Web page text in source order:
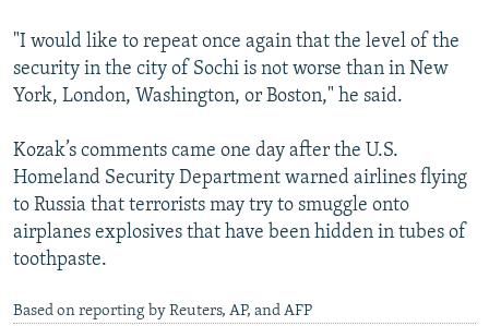
"I would like to repeat once again that the level of the
security in the city of Sochi is not worse than in New
York, London, Washington, or Boston," he said.
Kozak’s comments came one day after the U.S.
Homeland Security Department warned airlines flying
to Russia that terrorists may try to smuggle onto
airplanes explosives that have been hidden in tubes of
toothpaste.
Based on reporting by Reuters, AP, and AFP